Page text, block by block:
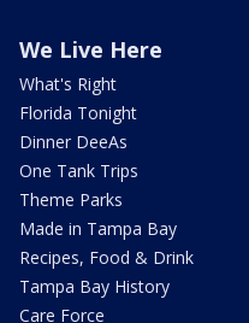
We Live Here
What's Right
Florida Tonight
Dinner DeeAs
One Tank Trips
Theme Parks
Made in Tampa Bay
Recipes, Food & Drink
Tampa Bay History
Care Force